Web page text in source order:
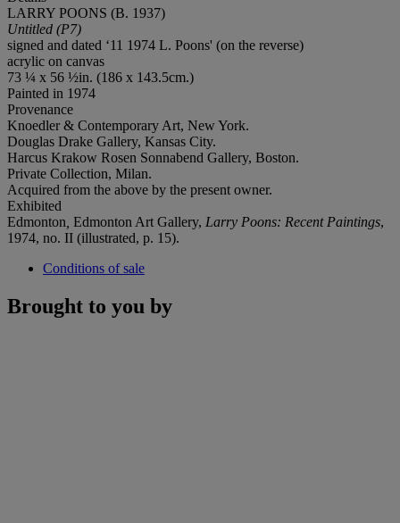
LARRY POONS (B. 1937)
Untitled (P7)
signed and dated ‘11 1974 L. Poons' (on the reverse)
acrylic on canvas
73 ¼ x 56 ½in. (186 x 143.5cm.)
Painted in 1974
Provenance
Knoedler & Contemporary Art, New York.
Douglas Drake Gallery, Kansas City.
Harcus Krakow Rosen Sonnabend Gallery, Boston.
Private Collection, Milan.
Acquired from the above by the present owner.
Exhibited
Edmonton Edmonton Art Gallery, Larry Poons: Recent Paintings,
1974, no. II (illustrated, p. 15).
Conditions of sale
Brought to you by